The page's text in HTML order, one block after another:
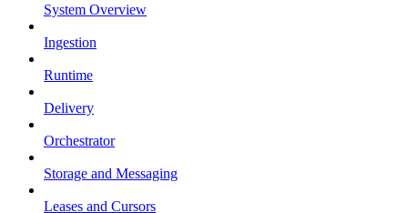
System Overview
Ingestion
Runtime
Delivery
Orchestrator
Storage and Messaging
Leases and Cursors